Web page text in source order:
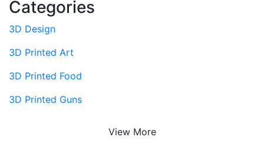
Categories
3D Design
3D Printed Art
3D Printed Food
3D Printed Guns
View More